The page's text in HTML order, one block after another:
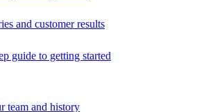
and customer results
guide to getting started
team and history